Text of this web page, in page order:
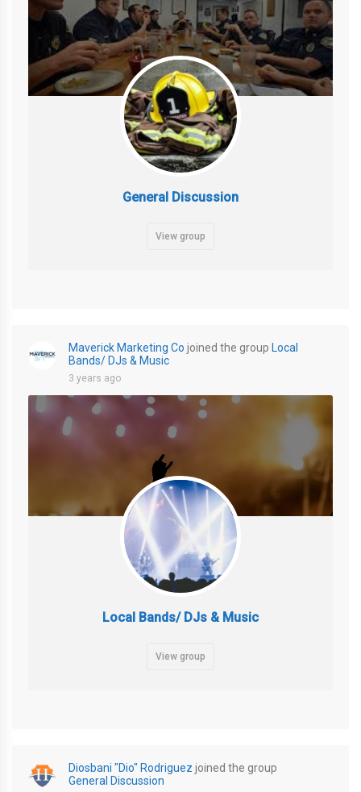
General Discussion
View group
Maverick Marketing Co joined the group Local
Bands/ DJs & Music
3 years ago
Local Bands/ DJs & Music
View group
Diosbani "Dio" Rodriguez joined the group
General Discussion